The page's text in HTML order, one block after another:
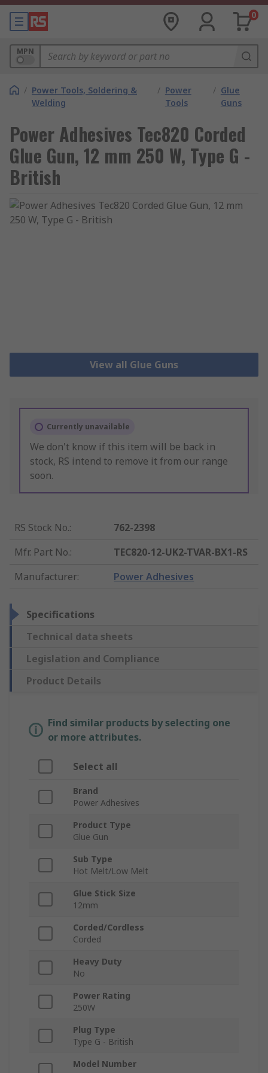
0
MPN
/ Power Tools, Soldering &
Welding
/ Power
Tools
/ Glue
Guns
Power Adhesives Tec820 Corded
Glue Gun, 12 mm 250 W, Type G -
British
View all Glue Guns
Currently unavailable
We don't know if this item will be back in
stock, RS intend to remove it from our range
soon.
RS Stock No.:
762-2398
Mfr. Part No.:
TEC820-12-UK2-TVAR-BX1-RS
Manufacturer: Power Adhesives
Specifications
Technical data sheets
Legislation and Compliance
Product Details
Find similar products by selecting one
or more attributes.
Select all
Brand
Power Adhesives
Product Type
Glue Gun
Sub Type
Hot Melt/Low Melt
Glue Stick Size
12mm
Corded/Cordless
Corded
Heavy Duty
No
Power Rating
250W
Plug Type
Type G - British
Model Number